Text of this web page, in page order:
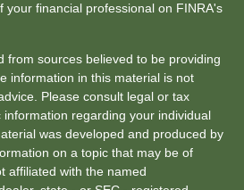
your financial professional on FINRA's
from sources believed to be providing
information in this material is not
Please consult legal or tax
regarding your individual
was developed and produced by
on a topic that may be of
affiliated with the named